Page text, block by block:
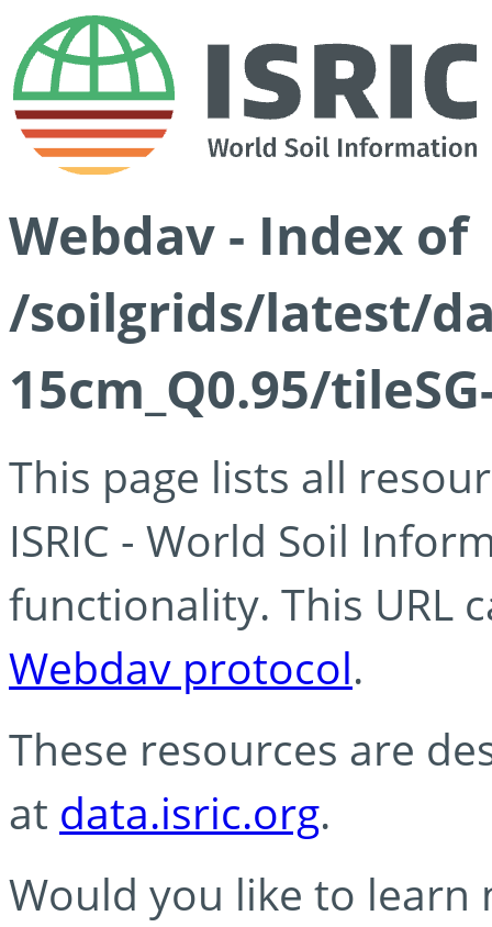
Webdav - Index of
/soilgrids/latest/
15cm_Q0.95/
This page lists all
ISRIC - World Soil
functionality. This URL
Webdav protocol.
These resources are
at data.isric.org.
Would you like to learn